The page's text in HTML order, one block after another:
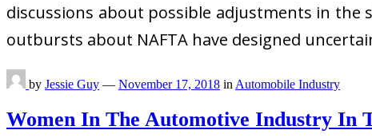
discussions about possible adjustments in the
outbursts about NAFTA have designed
by Jessie Guy — November 17, 2018 in Automobile Industry
Women In The Automotive Industry In